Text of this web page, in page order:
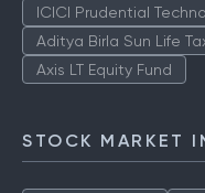
ICICI Prudential
Aditya Birla Sun Life
Axis LT Equity Fund
STOCK MARKET